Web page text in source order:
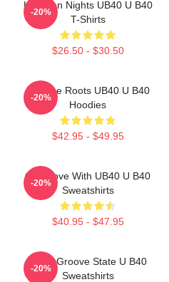
Kingston Nights UB40 U B40
T-Shirts
$26.50 - $30.50
-20%
Reggae Roots UB40 U B40
Hoodies
$42.95 - $49.95
-20%
One Love With UB40 U B40
Sweatshirts
$40.95 - $47.95
-20%
UB40 Groove State U B40
Sweatshirts
-20%